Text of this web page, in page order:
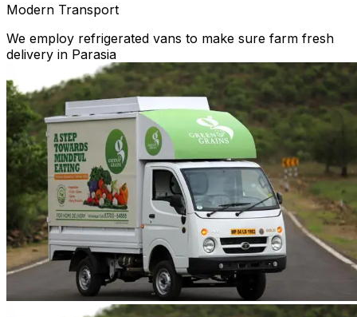
Modern Transport
We employ refrigerated vans to make sure farm fresh
delivery in Parasia